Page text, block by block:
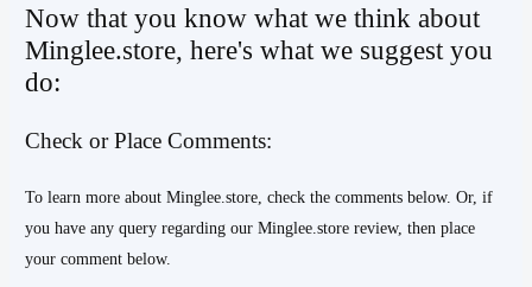
Now that you know what we think about
Minglee.store, here's what we suggest you
do:
Check or Place Comments:
To learn more about Minglee.store, check the comments below. Or, if
you have any query regarding our Minglee.store review, then place
your comment below.